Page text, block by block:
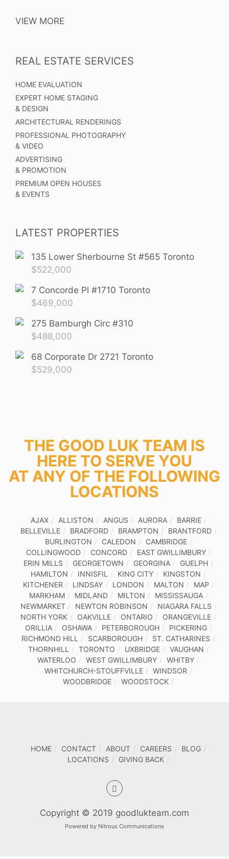
VIEW MORE
REAL ESTATE SERVICES
HOME EVALUATION
EXPERT HOME STAGING
& DESIGN
ARCHITECTURAL RENDERINGS
PROFESSIONAL PHOTOGRAPHY
& VIDEO
ADVERTISING
& PROMOTION
PREMIUM OPEN HOUSES
& EVENTS
LATEST PROPERTIES
135 Lower Sherbourne St #565 Toronto
$522,000
7 Concorde Pl #1710 Toronto
$469,000
275 Bamburgh Circ #310
$488,000
68 Corporate Dr 2721 Toronto
$529,000
THE GOOD LUK TEAM IS
HERE TO SERVE YOU
AT ANY OF THE FOLLOWING
LOCATIONS
AJAX ALLISTON ANGUS AURORA
BARRIE
BELLEVILLE
BRADFORD BRAMPTON
BRANTFORD
BURLINGTON
CALEDON
CAMBRIDGE
COLLINGWOOD
CONCORD
EAST GWILLIMBURY
ERIN MILLS
GEORGETOWN GEORGINA
GUELPH
HAMILTON
INNISFIL KING CITY
KINGSTON
KITCHENER
LINDSAY LONDON MALTON
MAP
MARKHAM
MIDLAND MILTON
MISSISSAUGA
NEWMARKET
NEWTON ROBINSON
NIAGARA FALLS
NORTH YORK
OAKVILLE ONTARIO
ORANGEVILLE
ORILLIA
OSHAWA PETERBOROUGH
PICKERING
RICHMOND HILL
SCARBOROUGH
ST. CATHARINES
THORNHILL
TORONTO UXBRIDGE
VAUGHAN
WATERLOO
WEST GWILLIMBURY
WHITBY
WHITCHURCH-STOUFFVILLE
WINDSOR
WOODBRIDGE
WOODSTOCK
HOME CONTACT ABOUT CAREERS
BLOG
LOCATIONS
GIVING BACK
Copyright © 2019 goodlukteam.com
Powered by Nitrous Communications